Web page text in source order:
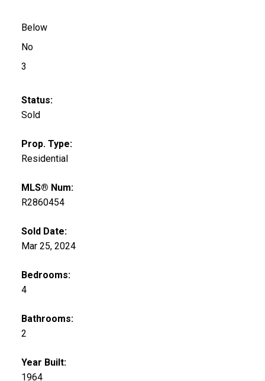
Below
No
3
Status:
Sold
Prop. Type:
Residential
MLS® Num:
R2860454
Sold Date:
Mar 25, 2024
Bedrooms:
4
Bathrooms:
2
Year Built:
1964